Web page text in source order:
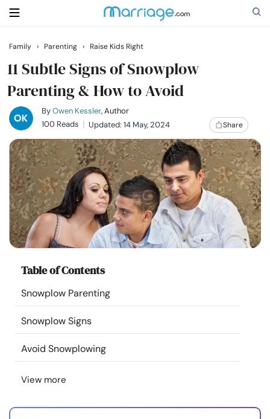
Search
Getting Married
Relationship
Family
Help
Courses
Resources
Community
Find a Therapist
Language
Family › Parenting › Raise Kids Right
11 Subtle Signs of Snowplow
Parenting & How to Avoid
ByOwen Kessler, Author
100 Reads
Updated: 14 May, 2024 Share
Table of Contents
Snowplow Parenting
Snowplow Signs
Avoid Snowplowing
View more